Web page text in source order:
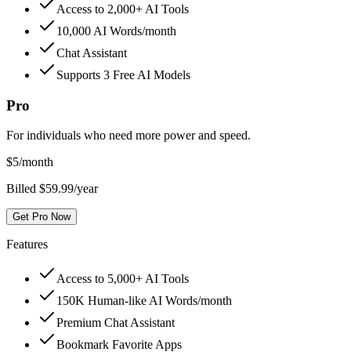
Access to 2,000+ AI Tools
10,000 AI Words/month
Chat Assistant
Supports 3 Free AI Models
Pro
For individuals who need more power and speed.
$5/month
Billed $59.99/year
Get Pro Now
Features
Access to 5,000+ AI Tools
150K Human-like AI Words/month
Premium Chat Assistant
Bookmark Favorite Apps